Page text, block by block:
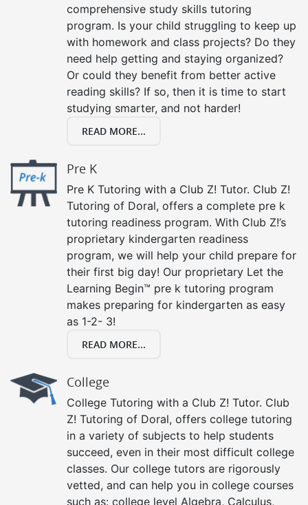
comprehensive study skills tutoring
program. Is your child struggling to keep up
with homework and class projects? Do they
need help getting and staying organized?
Or could they benefit from better active
reading skills? If so, then it is time to start
studying smarter, and not harder!
READ MORE...
Pre K
Pre K Tutoring with a Club Z! Tutor. Club Z!
Tutoring of Doral, offers a complete pre k
tutoring readiness program. With Club Z!’s
proprietary kindergarten readiness
program, we will help your child prepare for
their first big day! Our proprietary Let the
Learning Begin™ pre k tutoring program
makes preparing for kindergarten as easy
as 1-2- 3!
READ MORE...
College
College Tutoring with a Club Z! Tutor. Club
Z! Tutoring of Doral, offers college tutoring
in a variety of subjects to help students
succeed, even in their most difficult college
classes. Our college tutors are rigorously
vetted, and can help you in college courses
such as: college level Algebra, Calculus,